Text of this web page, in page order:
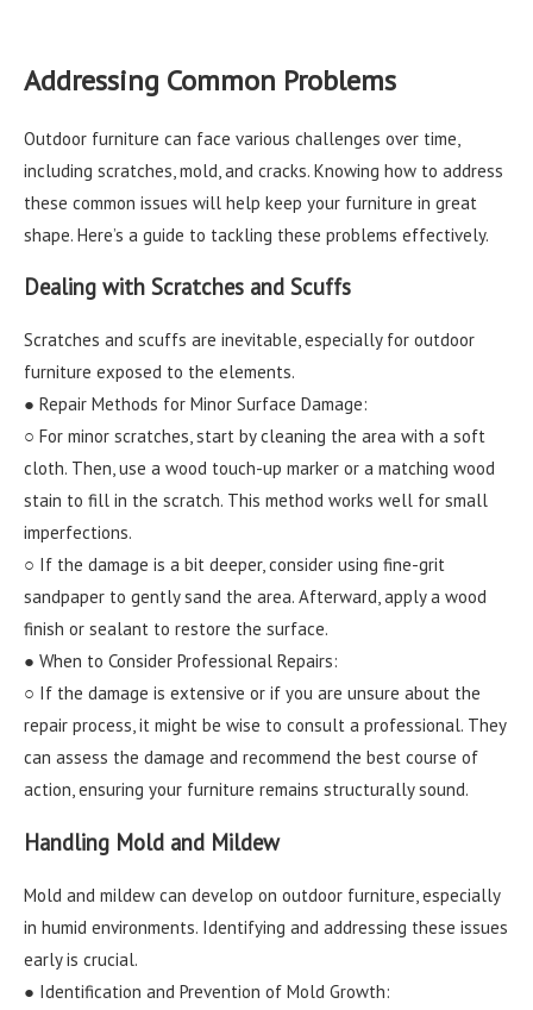
Addressing Common Problems
Outdoor furniture can face various challenges over time,
including scratches, mold, and cracks. Knowing how to address
these common issues will help keep your furniture in great
shape. Here’s a guide to tackling these problems effectively.
Dealing with Scratches and Scuffs
Scratches and scuffs are inevitable, especially for outdoor
furniture exposed to the elements.
● Repair Methods for Minor Surface Damage:
○ For minor scratches, start by cleaning the area with a soft
cloth. Then, use a wood touch-up marker or a matching wood
stain to fill in the scratch. This method works well for small
imperfections.
○ If the damage is a bit deeper, consider using fine-grit
sandpaper to gently sand the area. Afterward, apply a wood
finish or sealant to restore the surface.
● When to Consider Professional Repairs:
○ If the damage is extensive or if you are unsure about the
repair process, it might be wise to consult a professional. They
can assess the damage and recommend the best course of
action, ensuring your furniture remains structurally sound.
Handling Mold and Mildew
Mold and mildew can develop on outdoor furniture, especially
in humid environments. Identifying and addressing these issues
early is crucial.
● Identification and Prevention of Mold Growth: